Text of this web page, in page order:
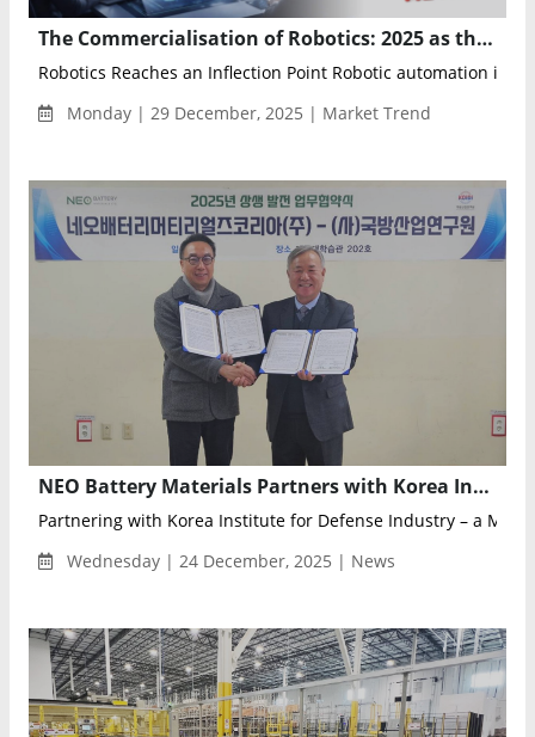
The Commercialisation of Robotics: 2025 as the Tipping Point Year
Robotics Reaches an Inflection Point Robotic automation is
Monday | 29 December, 2025 | Market Trend
NEO Battery Materials Partners with Korea Institute for Defense Industry to Advance Defense Drone Battery Deployment
Partnering with Korea Institute for Defense Industry – a
Wednesday | 24 December, 2025 | News